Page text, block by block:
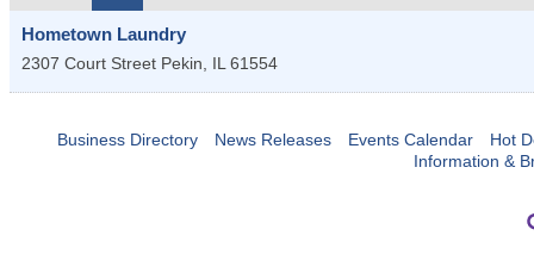
Hometown Laundry
2307 Court Street Pekin, IL 61554
Business Directory News Releases Events Calendar
Hot
Information &